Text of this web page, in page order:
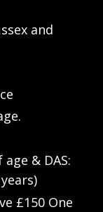
and
& DAS:
£150 One